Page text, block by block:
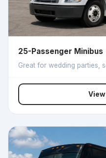
25-Passenger Minibus
Great for wedding parties,